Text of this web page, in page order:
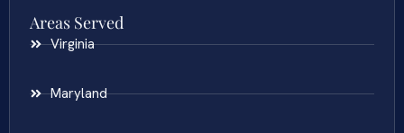
Areas Served
Virginia
Maryland